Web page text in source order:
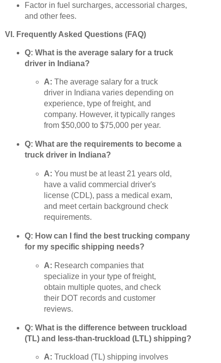
Factor in fuel surcharges, accessorial charges,
and other fees.
VI. Frequently Asked Questions (FAQ)
Q: What is the average salary for a truck
driver in Indiana?
A: The average salary for a truck
driver in Indiana varies depending on
experience, type of freight, and
company. However, it typically ranges
from $50,000 to $75,000 per year.
Q: What are the requirements to become a
truck driver in Indiana?
A: You must be at least 21 years old,
have a valid commercial driver's
license (CDL), pass a medical exam,
and meet certain background check
requirements.
Q: How can I find the best trucking company
for my specific shipping needs?
A: Research companies that
specialize in your type of freight,
obtain multiple quotes, and check
their DOT records and customer
reviews.
Q: What is the difference between truckload
(TL) and less-than-truckload (LTL) shipping?
A: Truckload (TL) shipping involves